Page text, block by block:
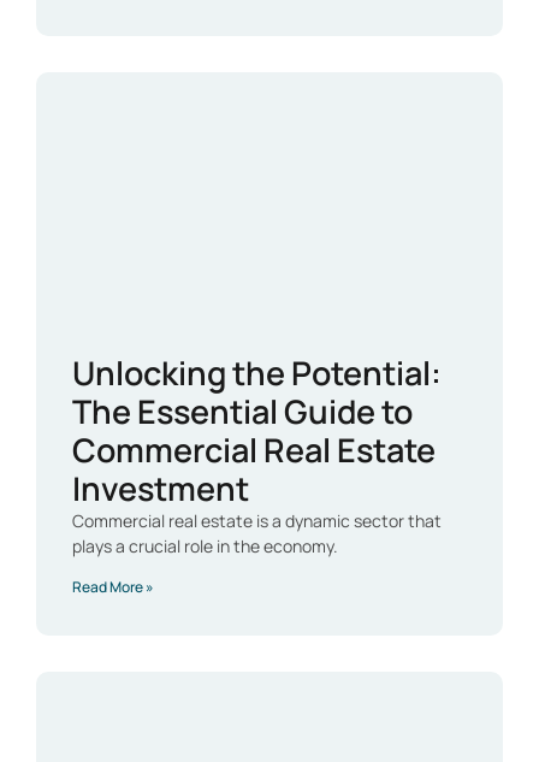
Unlocking the Potential:
The Essential Guide to
Commercial Real Estate
Investment
Commercial real estate is a dynamic sector that
plays a crucial role in the economy.
Read More »